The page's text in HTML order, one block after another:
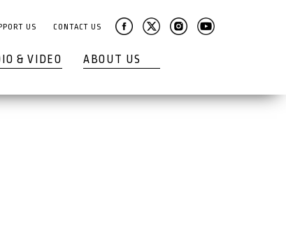
US CONTACT US
& VIDEO ABOUT US